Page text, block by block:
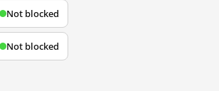
Not blocked
Not blocked